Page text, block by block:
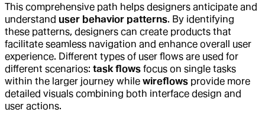
This comprehensive path helps designers anticipate and
understand user behavior patterns. By identifying
these patterns, designers can create products that
facilitate seamless navigation and enhance overall user
experience. Different types of user flows are used for
different scenarios: task flows focus on single tasks
within the larger journey while wireflows provide more
detailed visuals combining both interface design and
user actions.